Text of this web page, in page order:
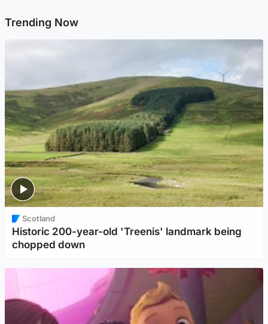
Trending Now
Scotland
Historic 200-year-old 'Treenis' landmark being
chopped down